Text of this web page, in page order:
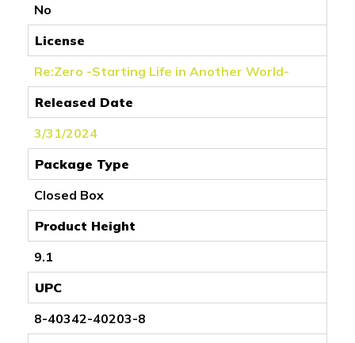
No
License
Re:Zero -Starting Life in Another World-
Released Date
3/31/2024
Package Type
Closed Box
Product Height
9.1
UPC
8-40342-40203-8